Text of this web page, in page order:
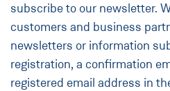
subscribe to our newsletter.
customers and business
newsletters or information
registration, a confirmation
registered email address in